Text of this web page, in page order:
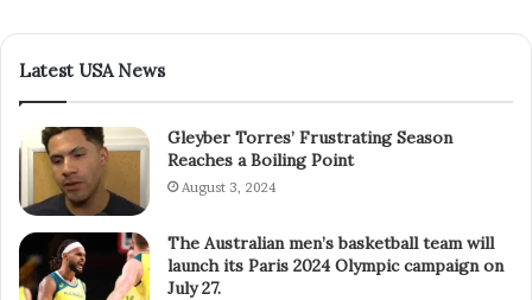
Latest USA News
Gleyber Torres’ Frustrating Season
Reaches a Boiling Point
August 3, 2024
The Australian men’s basketball team will
launch its Paris 2024 Olympic campaign on
July 27.